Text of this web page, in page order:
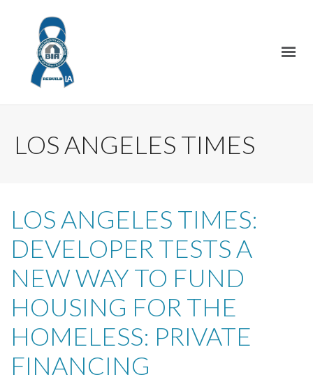
LOS ANGELES TIMES
LOS ANGELES TIMES:
DEVELOPER TESTS A
NEW WAY TO FUND
HOUSING FOR THE
HOMELESS: PRIVATE
FINANCING